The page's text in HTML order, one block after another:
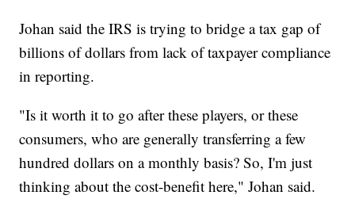
Johan said the IRS is trying to bridge a tax gap of
billions of dollars from lack of taxpayer compliance
in reporting.
"Is it worth it to go after these players, or these
consumers, who are generally transferring a few
hundred dollars on a monthly basis? So, I'm just
thinking about the cost-benefit here," Johan said.